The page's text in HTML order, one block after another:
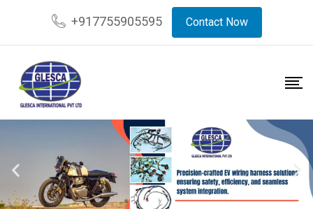
+917755905595 Contact Now